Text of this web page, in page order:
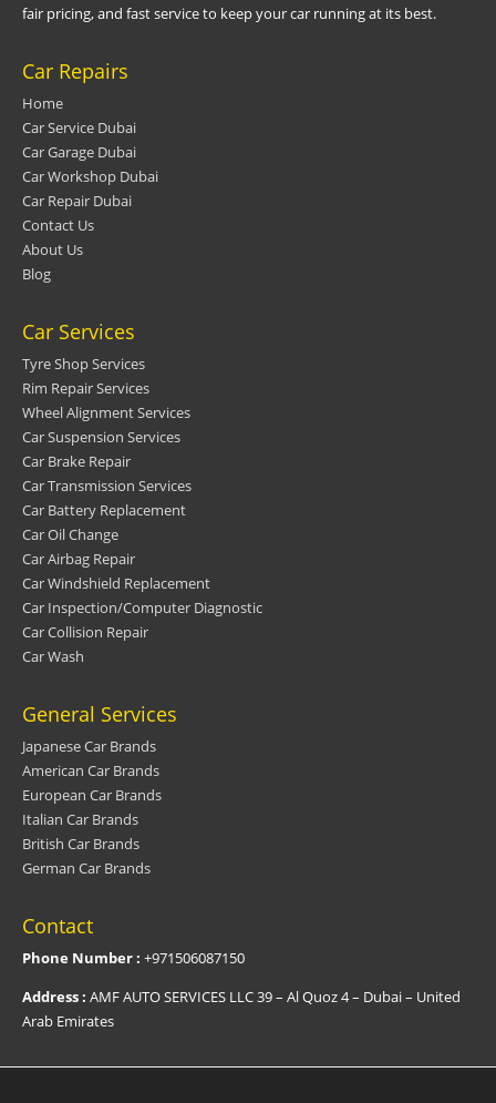
fair pricing, and fast service to keep your car running at its best.
Car Repairs
Home
Car Service Dubai
Car Garage Dubai
Car Workshop Dubai
Car Repair Dubai
Contact Us
About Us
Blog
Car Services
Tyre Shop Services
Rim Repair Services
Wheel Alignment Services
Car Suspension Services
Car Brake Repair
Car Transmission Services
Car Battery Replacement
Car Oil Change
Car Airbag Repair
Car Windshield Replacement
Car Inspection/Computer Diagnostic
Car Collision Repair
Car Wash
General Services
Japanese Car Brands
American Car Brands
European Car Brands
Italian Car Brands
British Car Brands
German Car Brands
Contact
Phone Number : +971506087150
Address : AMF AUTO SERVICES LLC 39 – Al Quoz 4 – Dubai – United
Arab Emirates